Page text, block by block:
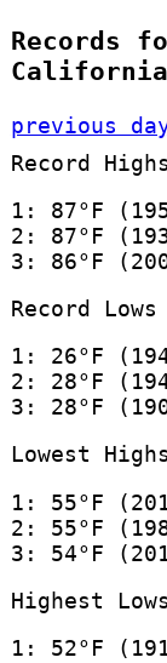
Records
California
previous
Record Highs
1: 87°F
2: 87°F
3: 86°F
Record Lows
1: 26°F
2: 28°F
3: 28°F
Lowest Highs
1: 55°F
2: 55°F
3: 54°F
Highest Lows
1: 52°F